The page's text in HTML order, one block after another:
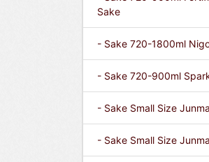
Sake
- Sake 720-1800ml
- Sake 720-900ml
- Sake Small Size
- Sake Small Size